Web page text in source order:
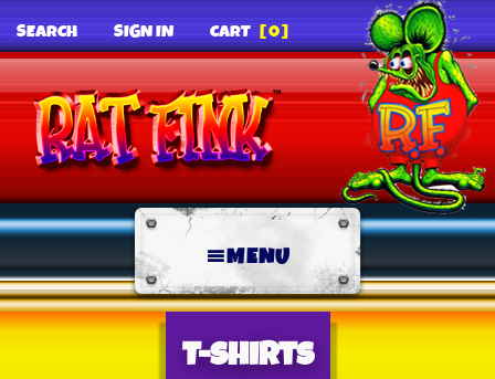
SEARCH SIGN IN CART [0]
MENU
T-Shirts